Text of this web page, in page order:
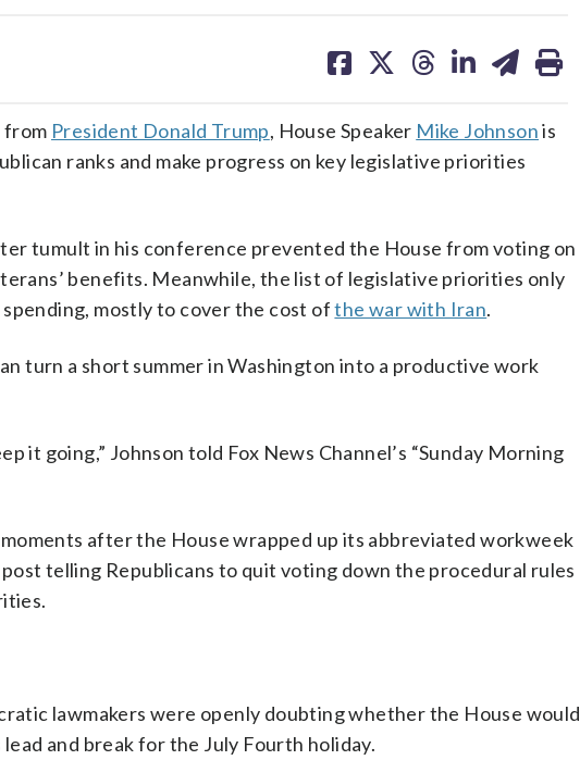
on on on on on
from President Donald Trump, House Speaker Mike Johnsonis
ranks and make progress on key legislative priorities
tumult in his conference prevented the House from voting on
benefits. Meanwhile, the list of legislative priorities only
spending, mostly to cover the cost ofthe war with Iran.
turn a short summer in Washington into a productive work
it going,” Johnson told Fox News Channel’s “Sunday Morning
after the House wrapped up its abbreviated workweek
telling Republicans to quit voting down the procedural rules
lawmakers were openly doubting whether the House would
and break for the July Fourth holiday.